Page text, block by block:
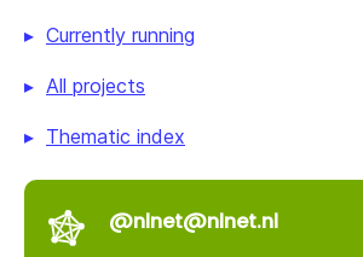
Currently running
All projects
Thematic index
@nlnet@nlnet.nl